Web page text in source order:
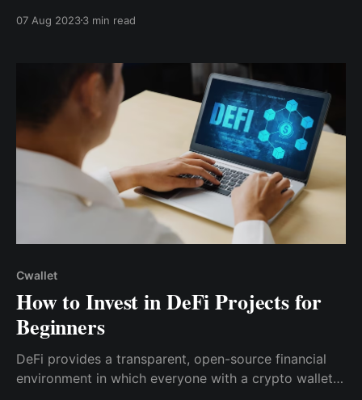
security. However, centralized functions also play a
07 Aug 20233 min read
Cwallet
How to Invest in DeFi Projects for
Beginners
DeFi provides a transparent, open-source financial
environment in which everyone with a crypto wallet